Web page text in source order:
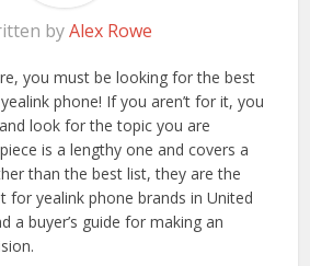
byAlex Rowe
you must be looking for the best
phone! If you aren’t for it, you
look for the topic you are
is a lengthy one and covers a
than the best list, they are the
for yealink phone brands in United
a buyer’s guide for making an